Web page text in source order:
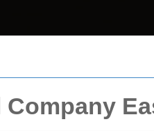
Company